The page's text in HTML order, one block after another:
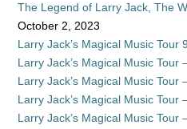
The Legend of Larry Jack, The
October 2, 2023
Larry Jack’s Magical Music Tour
Larry Jack’s Magical Music Tour
Larry Jack’s Magical Music Tour
Larry Jack’s Magical Music Tour
Larry Jack’s Magical Music Tour